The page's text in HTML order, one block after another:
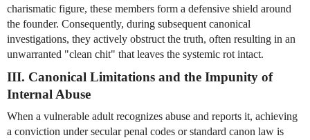
charismatic figure, these members form a defensive shield around
the founder. Consequently, during subsequent canonical
investigations, they actively obstruct the truth, often resulting in an
unwarranted "clean chit" that leaves the systemic rot intact.
III. Canonical Limitations and the Impunity of
Internal Abuse
When a vulnerable adult recognizes abuse and reports it, achieving
a conviction under secular penal codes or standard canon law is